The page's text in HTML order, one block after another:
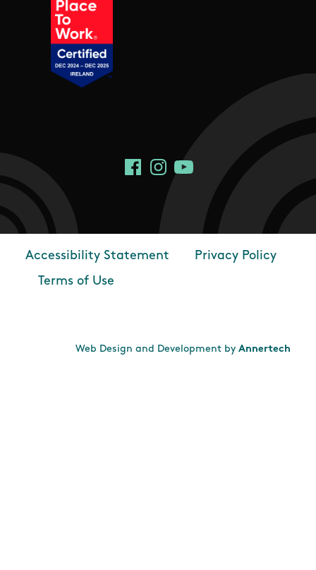
Social Links
FacebookInstagram
YouTube
Footer
Accessibility Statement
Privacy Policy
Terms of Use
Web Design and Development by Annertech